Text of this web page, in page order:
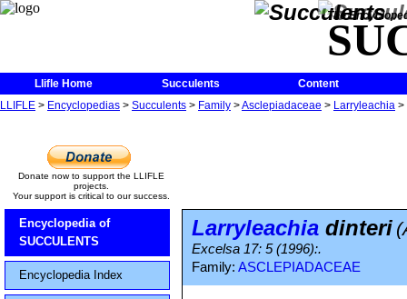
The
Llifle Home Succulents
Content
LLIFLE > Encyclopedias > Succulents > Family >Asclepiadaceae > Larryleachia >
Donate now to support the LLIFLE
projects.
Your support is critical to our success.
Encyclopedia of
SUCCULENTS
Encyclopedia Index
Larryleachia dinteri
Excelsa 17: 5 (1996):.
Family: ASCLEPIADACEAE